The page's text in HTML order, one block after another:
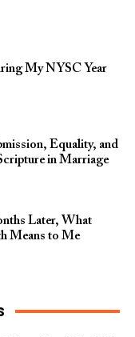
My NYSC Year
Equality, and
in Marriage
Later, What
Means to Me